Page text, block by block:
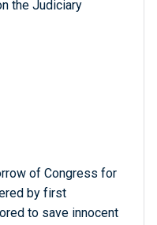
the Judiciary
of Congress for
by first
to save innocent